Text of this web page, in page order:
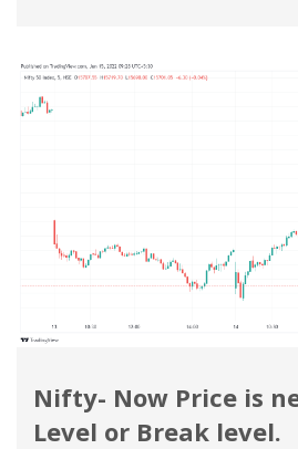
Nifty- Now Price is
Level or Break level.